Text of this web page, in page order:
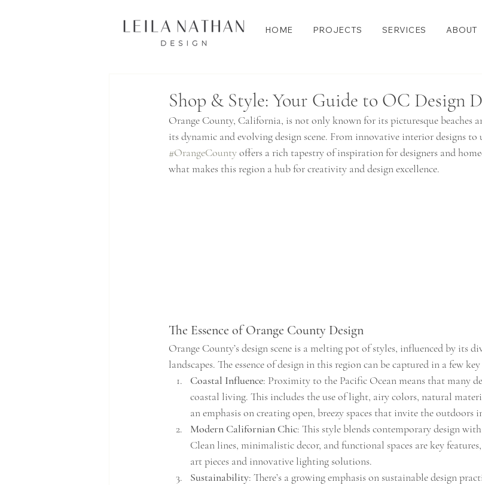
HOME PROJECTS SERVICES ABOUT
Shop & Style: Your Guide to OC Design
Orange County, California, is not only known for its picturesque beaches
its dynamic and evolving design scene. From innovative interior designs
#OrangeCounty offers a rich tapestry of inspiration for designers and
what makes this region a hub for creativity and design excellence.
The Essence of Orange County Design
Orange County’s design scene is a melting pot of styles, influenced by its
landscapes. The essence of design in this region can be captured in a few
Coastal Influence: Proximity to the Pacific Ocean means that many
coastal living. This includes the use of light, airy colors, natural
an emphasis on creating open, breezy spaces that invite the outdoors
Modern Californian Chic: This style blends contemporary design
Clean lines, minimalistic decor, and functional spaces are key
art pieces and innovative lighting solutions.
Sustainability: There’s a growing emphasis on sustainable design